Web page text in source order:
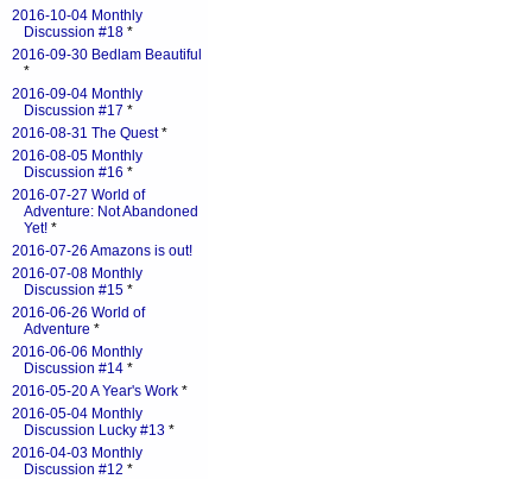
2016-10-04 Monthly
Discussion #18 *
2016-09-30 Bedlam Beautiful
*
2016-09-04 Monthly
Discussion #17 *
2016-08-31 The Quest*
2016-08-05 Monthly
Discussion #16 *
2016-07-27 World of
Adventure: Not Abandoned
Yet! *
2016-07-26 Amazons is out!
2016-07-08 Monthly
Discussion #15 *
2016-06-26 World of
Adventure *
2016-06-06 Monthly
Discussion #14 *
2016-05-20 A Year's Work *
2016-05-04 Monthly
Discussion Lucky #13 *
2016-04-03 Monthly
Discussion #12 *